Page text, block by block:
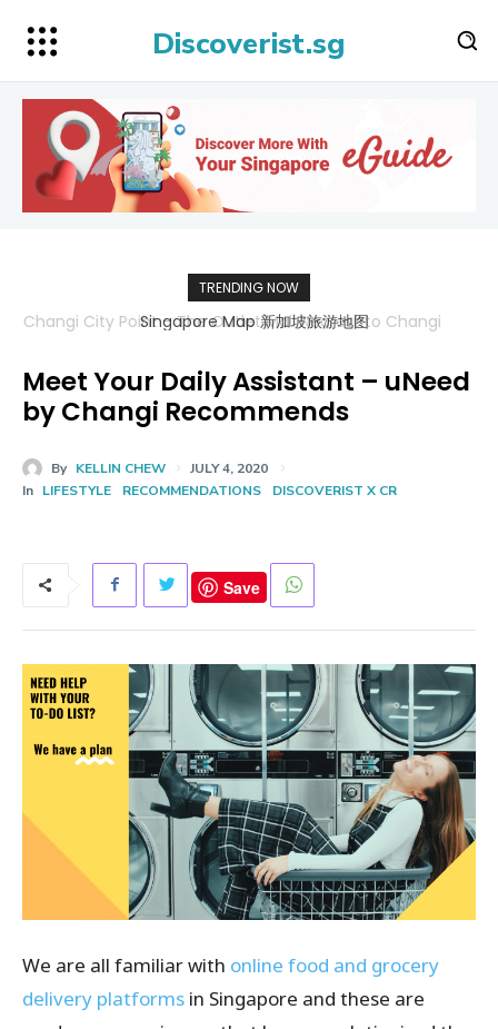
Discoverist.sg
TRENDING NOW
Singapore Map 新加坡旅游地图
Meet Your Daily Assistant – uNeed
by Changi Recommends
By KELLIN CHEW
JULY 4, 2020
In LIFESTYLE RECOMMENDATIONS DISCOVERIST X CR
Save
We are all familiar with online food and grocery
delivery platforms in Singapore and these are